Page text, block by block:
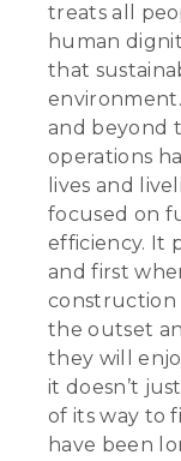
treats all
human
that
and beyond
operations
lives and
focused on
efficiency. It
and first
construction
the outset
they will
it doesn’t
of its way to
have been